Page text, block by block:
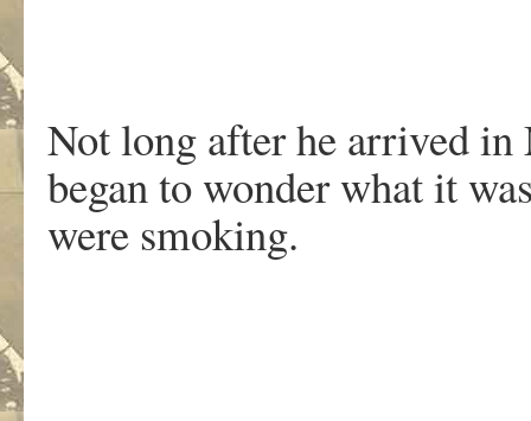
Not long after he arrived
began to wonder what it
were smoking.